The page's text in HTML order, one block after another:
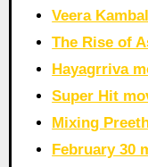
Veera
The Rise of
Hayagrriva
Super Hit
Mixing
February 30